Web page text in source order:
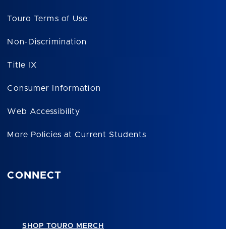
Touro Terms of Use
Non-Discrimination
Title IX
Consumer Information
Web Accessibility
More Policies at Current Students
CONNECT
SHOP TOURO MERCH